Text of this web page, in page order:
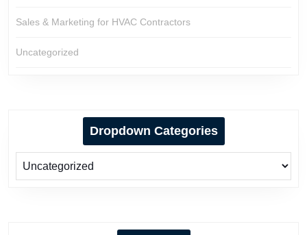
Sales & Marketing for HVAC Contractors
Uncategorized
Dropdown Categories